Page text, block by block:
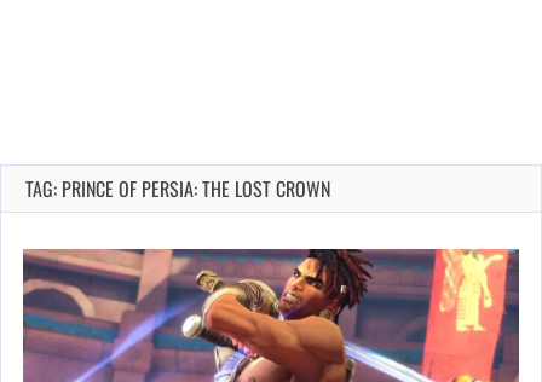
TAG: PRINCE OF PERSIA: THE LOST CROWN